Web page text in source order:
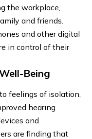
the workplace,
and friends.
and other digital
in control of their
Being
feelings of isolation,
hearing
and
are finding that